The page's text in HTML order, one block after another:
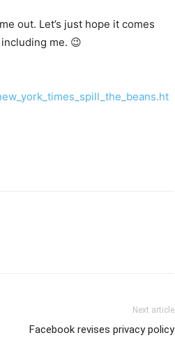
out. Let’s just hope it comes
me. 😉
Next article
Facebook revises privacy policy